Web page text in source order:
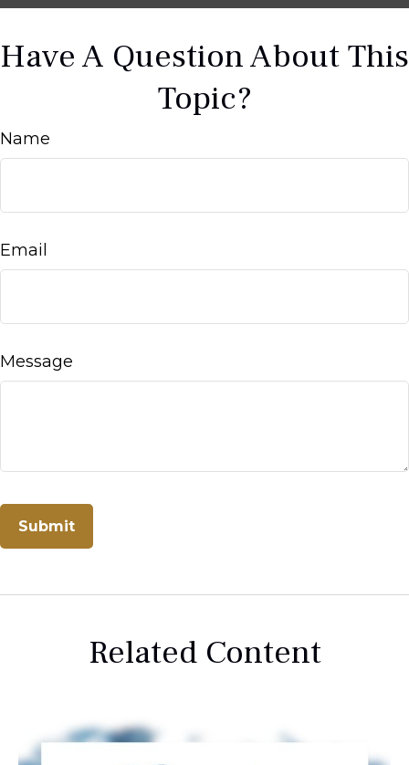
Have A Question About This
Topic?
Name
Email
Message
Related Content